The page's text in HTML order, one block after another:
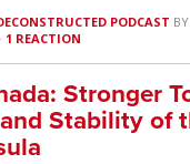
PODCAST BY
1 REACTION
Stronger
Stability of